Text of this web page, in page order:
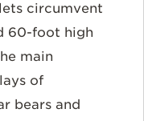
circumvent
60-foot high
main
of
bears and